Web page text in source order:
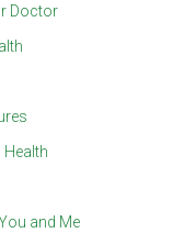
Doctor
Health
and Me